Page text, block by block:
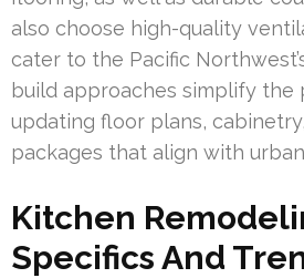
also choose high-quality
cater to the Pacific
build approaches simplify the
updating floor plans,
packages that align with
Kitchen
Specifics And